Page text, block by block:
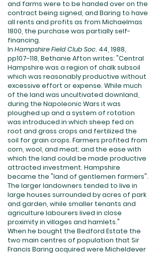
and farms were to be handed over on the
contract being signed, and Baring to have
all rents and profits as from Michaelmas
1800, the purchase was partially self-
financing.
In Hampshire Field Club Soc. 44, 1988,
pp107-118, Bethanie Afton writes: "Central
Hampshire was a region of chalk subsoil
which was reasonably productive without
excessive effort or expense. While much
of the land was uncultivated downland,
during the Napoleonic Wars it was
ploughed up and a system of rotation
was introduced in which sheep fed on
root and grass crops and fertilized the
soil for grain crops. Farmers profited from
corn, wool, and meat; and the ease with
which the land could be made productive
attracted investment. Hampshire
became the "land of gentlemen farmers".
The larger landowners tended to live in
large houses surrounded by acres of park
and garden, while smaller tenants and
agriculture labourers lived in close
proximity in villages and hamlets."
When he bought the Bedford Estate the
two main centres of population that Sir
Francis Baring acquired were Micheldever